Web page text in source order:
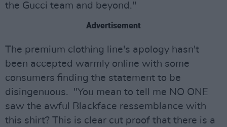
the Gucci team and beyond."
Advertisement
The premium clothing line's apology hasn't
been accepted warmly online with some
consumers finding the statement to be
disingenuous. "You mean to tell me NO ONE
saw the awful Blackface ressemblance with
this shirt? This is clear cut proof that there is a